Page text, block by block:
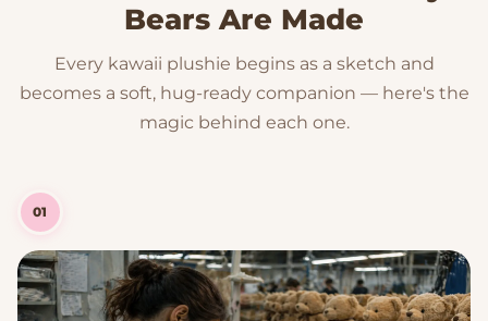
Bears Are Made
Every kawaii plushie begins as a sketch and
becomes a soft, hug-ready companion — here's the
magic behind each one.
01